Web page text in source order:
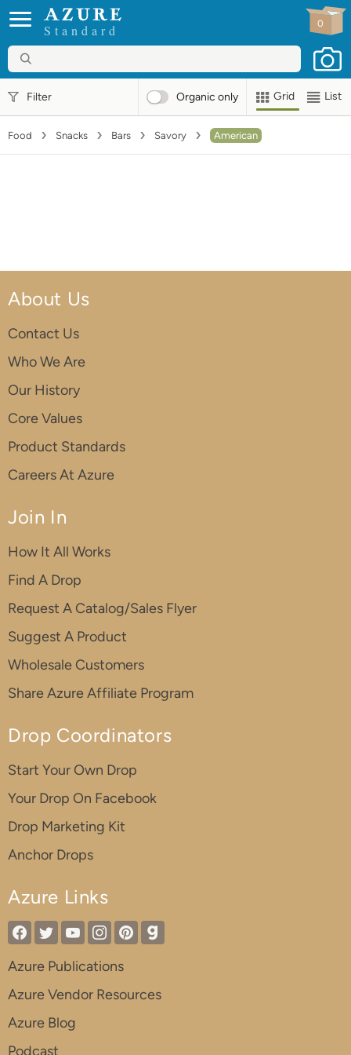
Standard 0
Filter Organic only Grid List
Food Snacks Bars Savory American
About Us
Contact Us
Who We Are
Our History
Core Values
Product Standards
Careers At Azure
Join In
How It All Works
Find A Drop
Request A Catalog/Sales Flyer
Suggest A Product
Wholesale Customers
Share Azure Affiliate Program
Drop Coordinators
Start Your Own Drop
Your Drop On Facebook
Drop Marketing Kit
Anchor Drops
Azure Links
Azure Publications
Azure Vendor Resources
Azure Blog
Podcast